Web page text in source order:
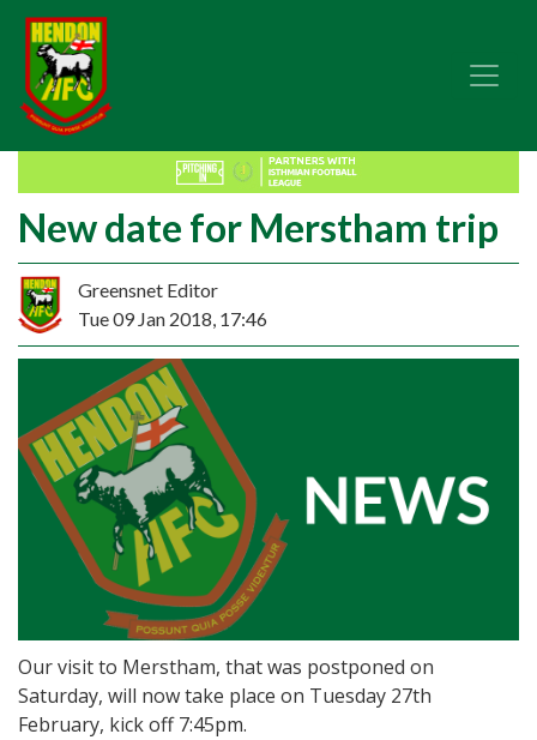
New date for Merstham trip
Greensnet Editor
Tue 09 Jan 2018, 17:46
Our visit to Merstham, that was postponed on
Saturday, will now take place on Tuesday 27th
February, kick off 7:45pm.